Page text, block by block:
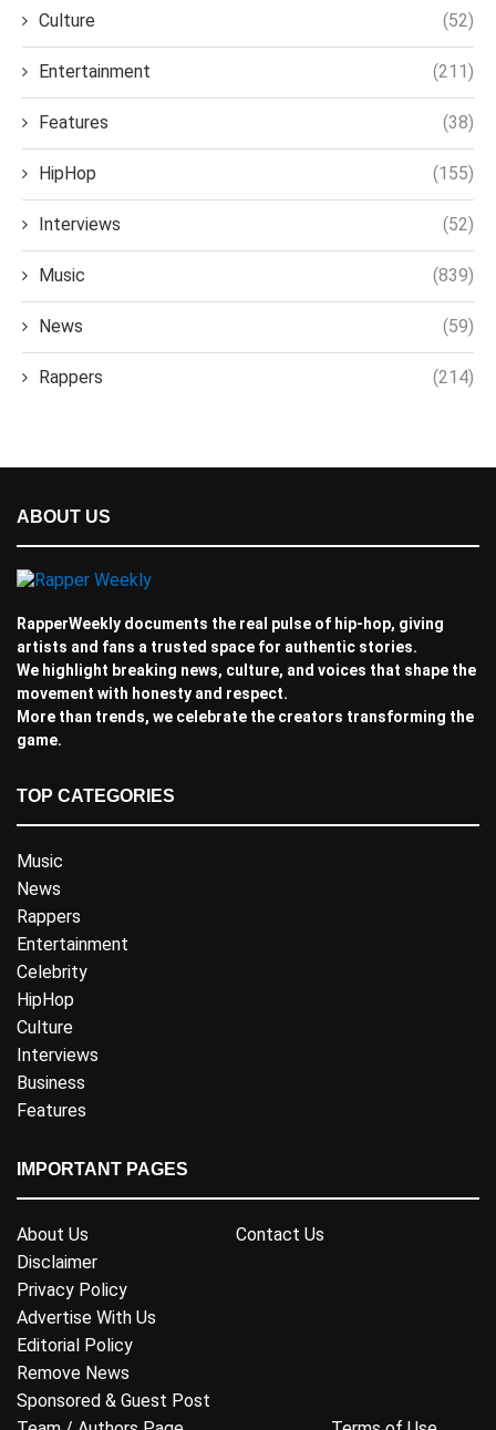
Culture (52)
Entertainment (211)
Features (38)
HipHop (155)
Interviews (52)
Music (839)
News (59)
Rappers (214)
ABOUT US
RapperWeekly documents the real pulse of hip-hop, giving
artists and fans a trusted space for authentic stories.
We highlight breaking news, culture, and voices that shape the
movement with honesty and respect.
More than trends, we celebrate the creators transforming the
game.
TOP CATEGORIES
Music
News
Rappers
Entertainment
Celebrity
HipHop
Culture
Interviews
Business
Features
IMPORTANT PAGES
About Us
Contact Us
Disclaimer
Privacy Policy
Advertise With Us
Editorial Policy
Remove News
Sponsored & Guest Post